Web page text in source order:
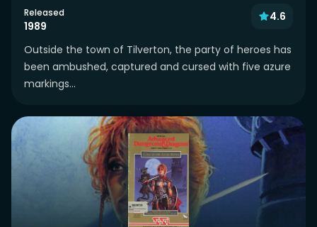
Released
1989
4.6
Outside the town of Tilverton, the party of heroes has
been ambushed, captured and cursed with five azure
markings...